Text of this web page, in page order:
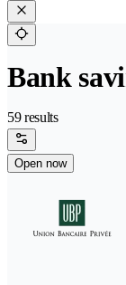
Bank
59 results
Open now